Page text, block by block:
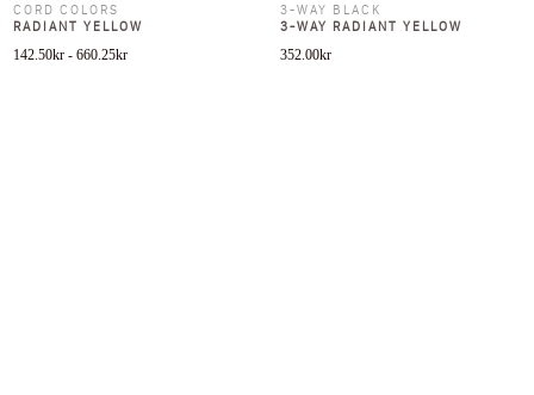
CORD COLORS
RADIANT YELLOW
142.50kr - 660.25kr
3-WAY BLACK
3-WAY RADIANT YELLOW
352.00kr